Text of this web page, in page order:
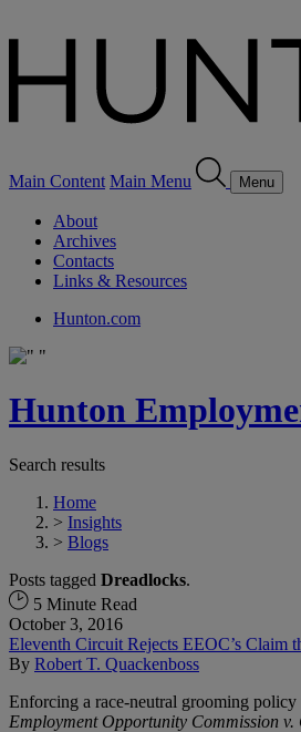
Main Content Main Menu Menu
About
Archives
Contacts
Links & Resources
Hunton.com
Hunton
Search results
Home
> Insights
> Blogs
Posts tagged Dreadlocks.
5 Minute Read
October 3, 2016
Eleventh Circuit Rejects EEOC’s Claim
By Robert T. Quackenboss
Enforcing a race-neutral grooming
Employment Opportunity Commission